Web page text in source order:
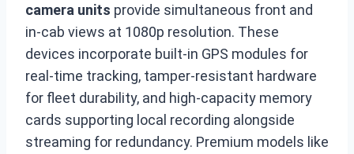
camera units provide simultaneous front and
in-cab views at 1080p resolution. These
devices incorporate built-in GPS modules for
real-time tracking, tamper-resistant hardware
for fleet durability, and high-capacity memory
cards supporting local recording alongside
streaming for redundancy. Premium models like